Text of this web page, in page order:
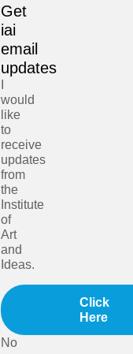
Get
iai
email
updates
would
like
to
receive
updates
from
the
Institute
of
Art
and
Ideas.
Click
Here
No